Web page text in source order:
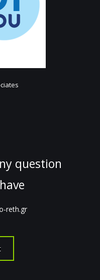
question
reth.gr